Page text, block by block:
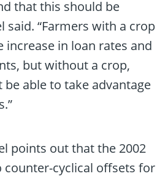
that this should be
said. “Farmers with a crop
increase in loan rates and
but without a crop,
able to take advantage
points out that the 2002
cyclical offsets for